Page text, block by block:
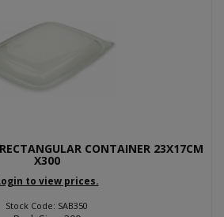
CONTAINER 23X17CM
X300
to view prices.
Stock Code: SAB350